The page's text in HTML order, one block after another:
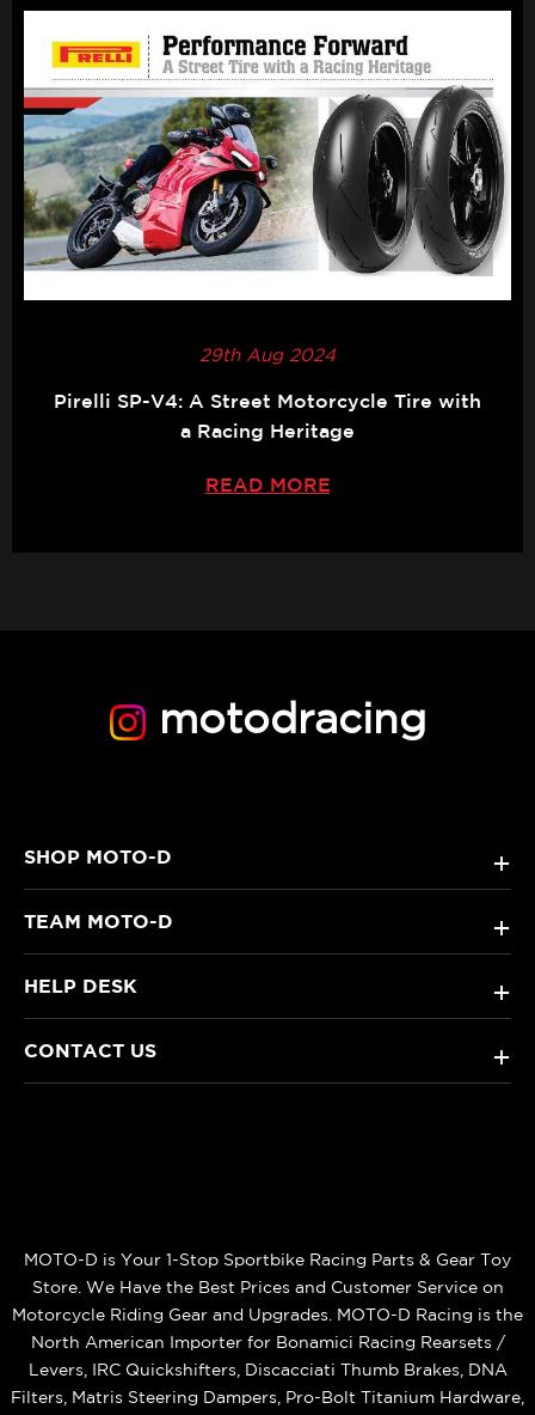
29th Aug 2024
Pirelli SP-V4: A Street Motorcycle Tire with
a Racing Heritage
READ MORE
motodracing
SHOP MOTO-D +
TEAM MOTO-D +
HELP DESK +
CONTACT US +
MOTO-D is Your 1-Stop Sportbike Racing Parts & Gear Toy
Store. We Have the Best Prices and Customer Service on
Motorcycle Riding Gear and Upgrades. MOTO-D Racing is the
North American Importer for Bonamici Racing Rearsets /
Levers, IRC Quickshifters, Discacciati Thumb Brakes, DNA
Filters, Matris Steering Dampers, Pro-Bolt Titanium Hardware,